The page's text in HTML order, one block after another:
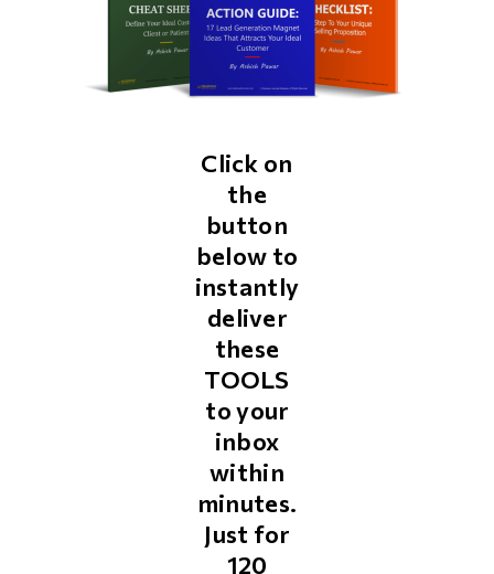
Click on
the
button
below to
instantly
deliver
these
TOOLS
to your
inbox
within
minutes.
Just for
₹120